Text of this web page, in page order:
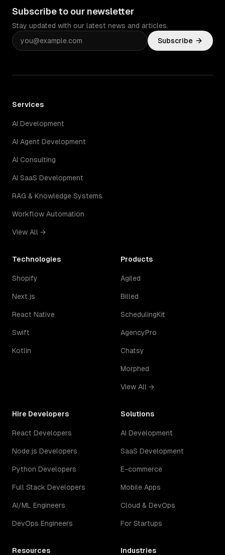
Subscribe to our newsletter
Stay updated with our latest news and articles.
Subscribe
Services
AI Development
AI Agent Development
AI Consulting
AI SaaS Development
RAG & Knowledge Systems
Workflow Automation
View All →
Technologies
Shopify
Next.js
React Native
Swift
Kotlin
Products
Agiled
Billed
SchedulingKit
AgencyPro
Chatsy
Morphed
View All →
Hire Developers
React Developers
Node.js Developers
Python Developers
Full Stack Developers
AI/ML Engineers
DevOps Engineers
Solutions
AI Development
SaaS Development
E-commerce
Mobile Apps
Cloud & DevOps
For Startups
Resources Industries